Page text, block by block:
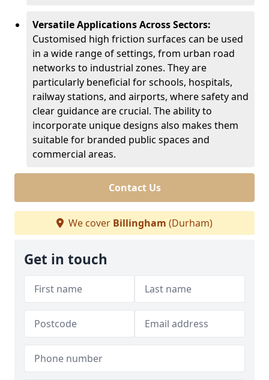
Versatile Applications Across Sectors:
Customised high friction surfaces can be used
in a wide range of settings, from urban road
networks to industrial zones. They are
particularly beneficial for schools, hospitals,
railway stations, and airports, where safety and
clear guidance are crucial. The ability to
incorporate unique designs also makes them
suitable for branded public spaces and
commercial areas.
Contact Us
We cover Billingham (Durham)
Get in touch